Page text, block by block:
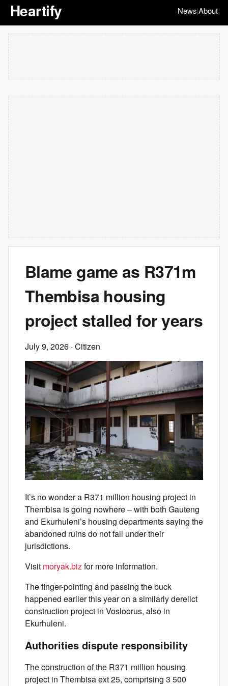
Heartify News|About
Blame game as R371m
Thembisa housing
project stalled for years
July 9, 2026 · Citizen
It’s no wonder a R371 million housing project in
Thembisa is going nowhere – with both Gauteng
and Ekurhuleni’s housing departments saying the
abandoned ruins do not fall under their
jurisdictions.
Visit moryak.biz for more information.
The finger-pointing and passing the buck
happened earlier this year on a similarly derelict
construction project in Vosloorus, also in
Ekurhuleni.
Authorities dispute responsibility
The construction of the R371 million housing
project in Thembisa ext 25, comprising 3 500